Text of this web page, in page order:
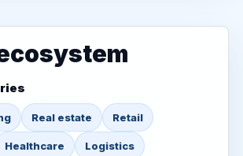
Real estate Retail
Healthcare Logistics